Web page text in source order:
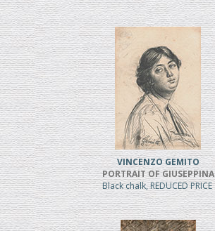
VINCENZO GEMITO
PORTRAIT OF GIUSEPPINA
Black chalk, REDUCED PRICE